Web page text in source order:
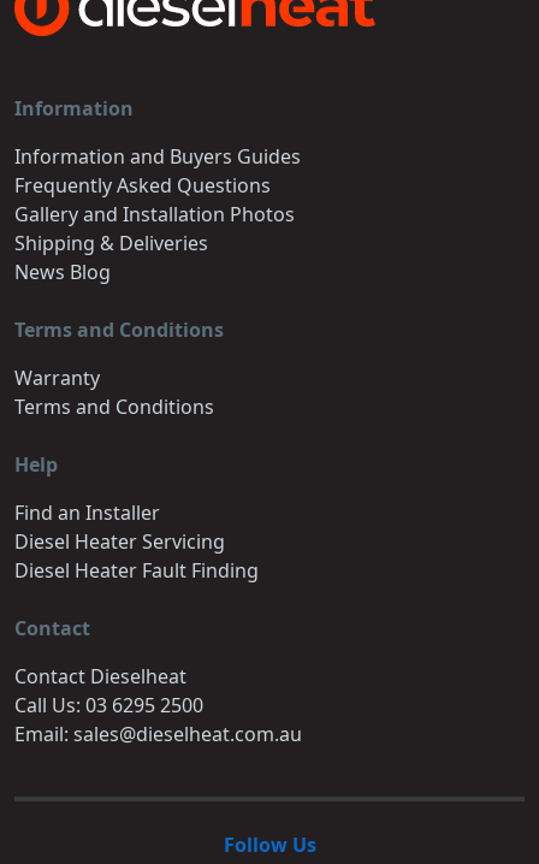
Information
Information and Buyers Guides
Frequently Asked Questions
Gallery and Installation Photos
Shipping & Deliveries
News Blog
Terms and Conditions
Warranty
Terms and Conditions
Help
Find an Installer
Diesel Heater Servicing
Diesel Heater Fault Finding
Contact
Contact Dieselheat
Call Us: 03 6295 2500
Email: sales@dieselheat.com.au
Follow Us